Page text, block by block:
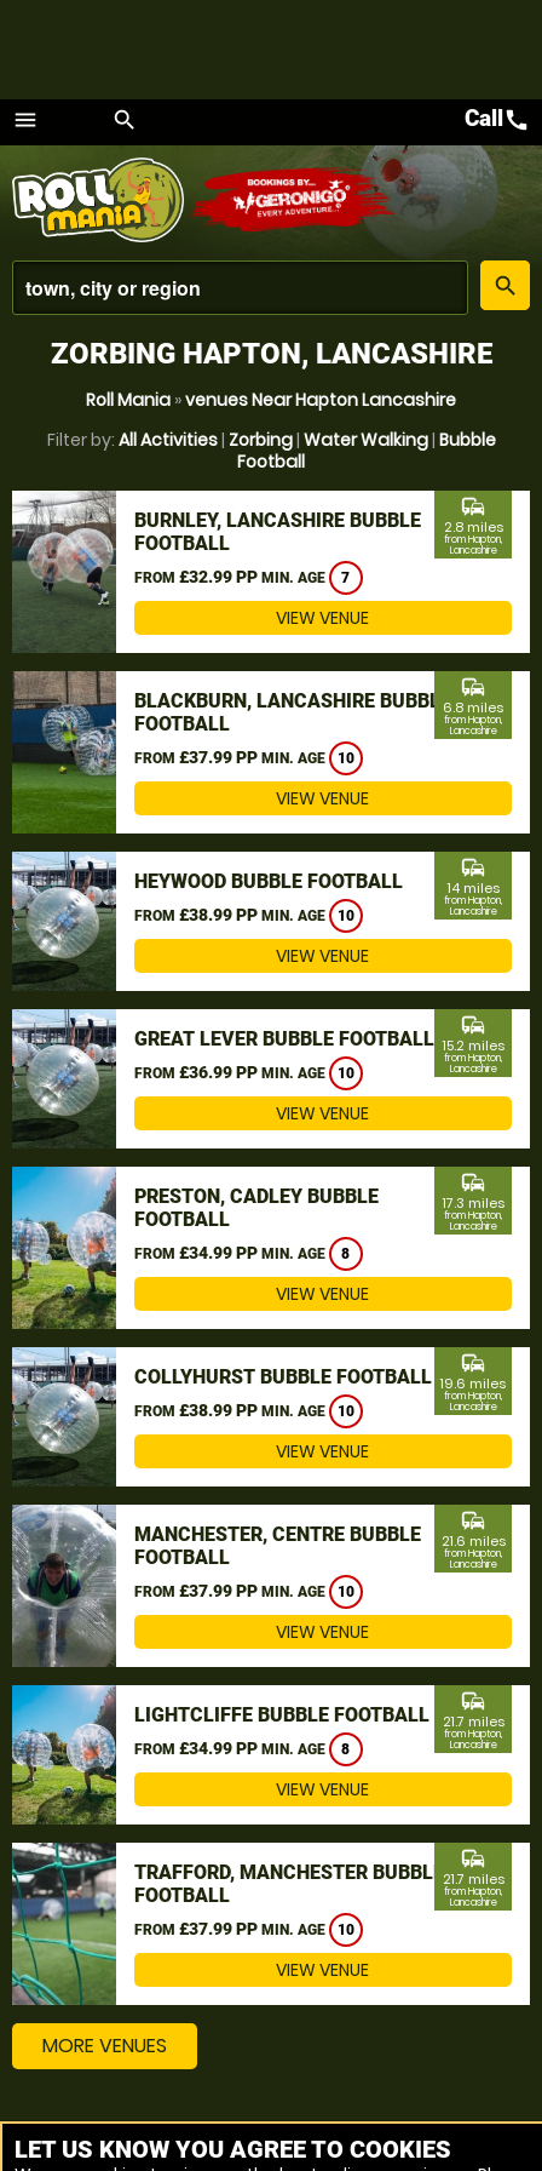
menu
Menu
search
place
search
Callcall
ZORBING HAPTON, LANCASHIRE
Roll Mania »venues Near Hapton Lancashire
Filter by: All Activities| Zorbing| Water Walking| Bubble
Football
BURNLEY, LANCASHIRE BUBBLE
FOOTBALL
FROM £32.99 PP MIN. AGE 7
commute
2.8 miles
from Hapton,
Lancashire
VIEW VENUE
BLACKBURN, LANCASHIRE BUBBLE
FOOTBALL
FROM £37.99 PP MIN. AGE 10
commute
6.8 miles
from Hapton,
Lancashire
VIEW VENUE
HEYWOOD BUBBLE FOOTBALL
FROM £38.99 PP MIN. AGE 10
commute
14 miles
from Hapton,
Lancashire
VIEW VENUE
GREAT LEVER BUBBLE FOOTBALL
FROM £36.99 PP MIN. AGE 10
commute
15.2 miles
from Hapton,
Lancashire
VIEW VENUE
PRESTON, CADLEY BUBBLE
FOOTBALL
FROM £34.99 PP MIN. AGE 8
commute
17.3 miles
from Hapton,
Lancashire
VIEW VENUE
COLLYHURST BUBBLE FOOTBALL
FROM £38.99 PP MIN. AGE 10
commute
19.6 miles
from Hapton,
Lancashire
VIEW VENUE
MANCHESTER, CENTRE BUBBLE
FOOTBALL
FROM £37.99 PP MIN. AGE 10
commute
21.6 miles
from Hapton,
Lancashire
VIEW VENUE
LIGHTCLIFFE BUBBLE FOOTBALL
FROM £34.99 PP MIN. AGE 8
commute
21.7 miles
from Hapton,
Lancashire
VIEW VENUE
TRAFFORD, MANCHESTER BUBBLE
FOOTBALL
FROM £37.99 PP MIN. AGE 10
commute
21.7 miles
from Hapton,
Lancashire
VIEW VENUE
MORE VENUES
Other things to do around Hapton, Lancashire
LET US KNOW YOU AGREE TO COOKIES